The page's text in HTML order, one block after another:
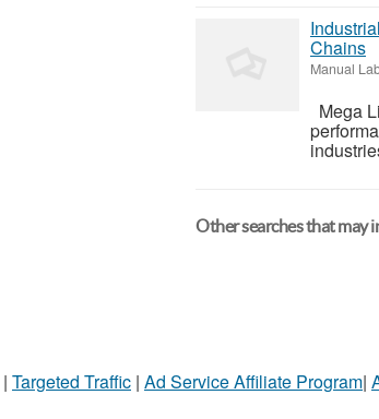
Chains
Manual
Mega
Other searches that may
| Targeted Traffic | Ad Service Affiliate Program|